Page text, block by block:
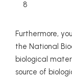
8
Furthermore,
the National
biological
source of